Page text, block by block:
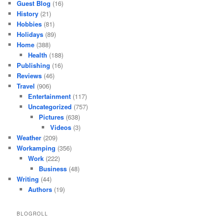
Guest Blog (16)
History (21)
Hobbies (81)
Holidays (89)
Home (388)
Health (188)
Publishing (16)
Reviews (46)
Travel (906)
Entertainment(117)
Uncategorized (757)
Pictures (638)
Videos(3)
Weather (209)
Workamping (356)
Work(222)
Business (48)
Writing (44)
Authors(19)
BLOGROLL